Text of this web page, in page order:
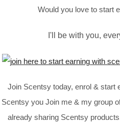
Would you love to start
I'll be with you,
Join Scentsy today, enrol & start
Scentsy you Join me & my group
already sharing Scentsy